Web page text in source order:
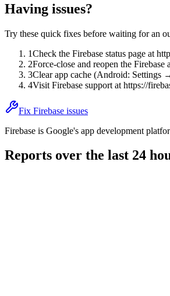
Having issues?
Try these quick fixes before waiting for an
1Check the Firebase status page at
2Force-close and reopen the Firebase
3Clear app cache (Android: Settings
4Visit Firebase support at https://
Fix Firebase issues
Firebase is Google's app development
Reports over the last 24